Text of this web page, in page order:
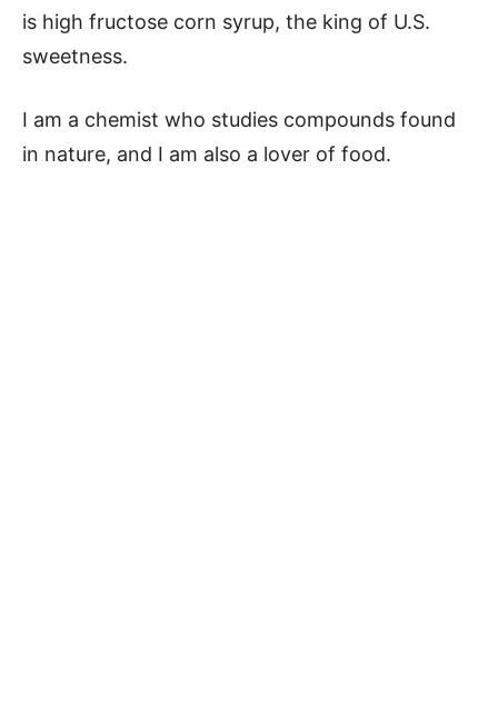
is high fructose corn syrup, the king of U.S.
sweetness.
I am a chemist who studies compounds found
in nature, and I am also a lover of food.